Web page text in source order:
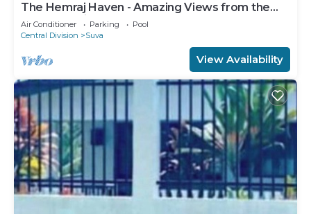
The Hemraj Haven - Amazing Views from the
Tamavua Hills
Air Conditioner Parking
Pool
Central Division
Suva
View Availability